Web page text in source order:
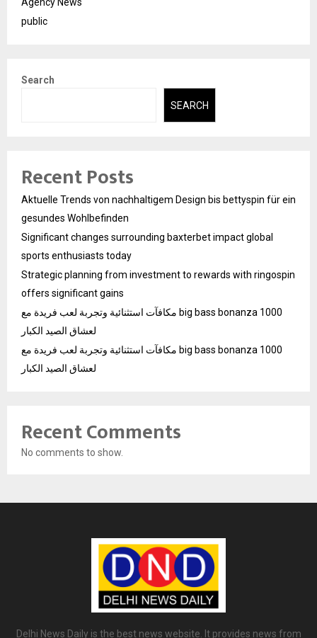
Agency News
public
Search
SEARCH
Recent Posts
Aktuelle Trends von nachhaltigem Design bis bettyspin für ein
gesundes Wohlbefinden
Significant changes surrounding baxterbet impact global
sports enthusiasts today
Strategic planning from investment to rewards with ringospin
offers significant gains
مكافآت استثنائية وتجربة لعب فريدة مع big bass bonanza 1000
لعشاق الصيد الكبار
مكافآت استثنائية وتجربة لعب فريدة مع big bass bonanza 1000
لعشاق الصيد الكبار
Recent Comments
No comments to show.
Delhi News Daily is the best news website. It provides news from